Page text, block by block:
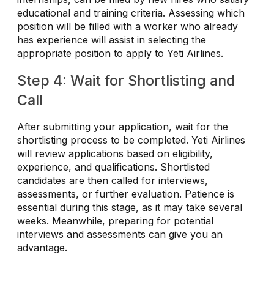
educational and training criteria. Assessing which
position will be filled with a worker who already
has experience will assist in selecting the
appropriate position to apply to Yeti Airlines.
Step 4: Wait for Shortlisting and
Call
After submitting your application, wait for the
shortlisting process to be completed. Yeti Airlines
will review applications based on eligibility,
experience, and qualifications. Shortlisted
candidates are then called for interviews,
assessments, or further evaluation. Patience is
essential during this stage, as it may take several
weeks. Meanwhile, preparing for potential
interviews and assessments can give you an
advantage.